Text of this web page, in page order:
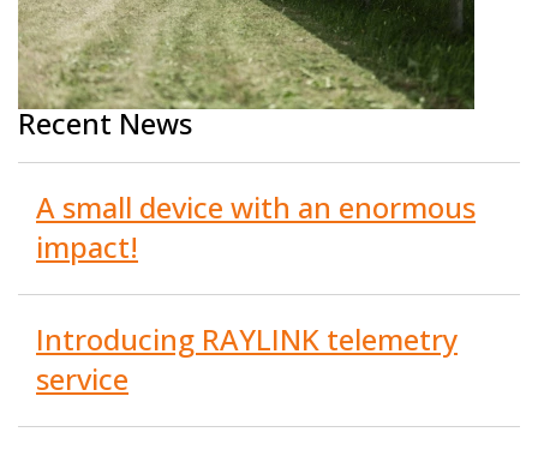
Recent News
A small device with an enormous
impact!
Introducing RAYLINK telemetry
service